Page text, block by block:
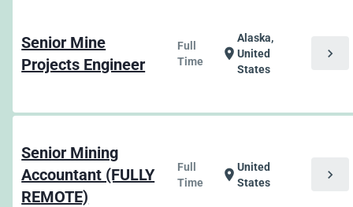
Senior Mine
Projects Engineer
Full
Time
location_on
Alaska,
United
States
chevron_right
Senior Mining
Accountant (FULLY
REMOTE)
Full
Time
location_on United
States
chevron_right